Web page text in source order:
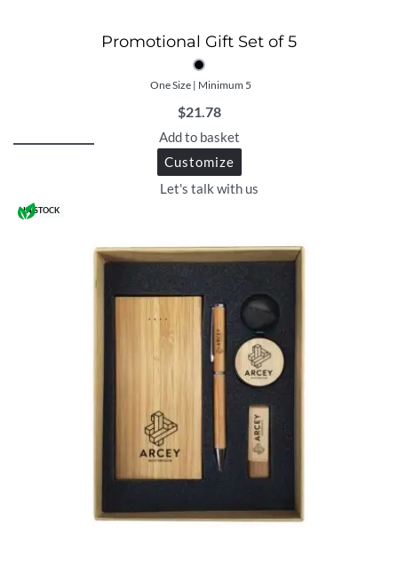
Promotional Gift Set of 5
One Size | Minimum 5
$21.78
Add to basket
Customize
Let's talk with us
IN STOCK